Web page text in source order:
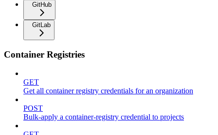
GitHub
GitLab
Container Registries
GET
Get all container registry credentials for an organization
POST
Bulk-apply a container-registry credential to projects